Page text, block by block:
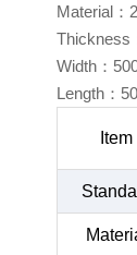
Material：
Thickness
Width：
Length：
Item